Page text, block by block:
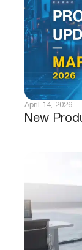
New
April 14, 2026